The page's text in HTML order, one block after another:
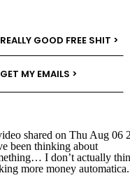
GET MY EMAILS >
REALLY GOOD FREE SHIT >